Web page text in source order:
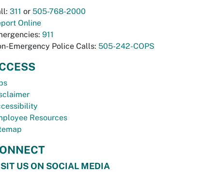
311 or 505-768-2000
Online
911
Emergency Police Calls: 505-242-COPS
Resources
US ON SOCIAL MEDIA